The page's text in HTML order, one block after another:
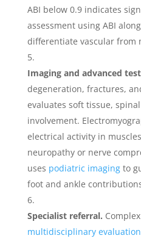
ABI below 0.9 indicates
assessment using ABI
differentiate vascular from
Imaging and advanced
degeneration, fractures,
evaluates soft tissue,
involvement.
electrical activity in
neuropathy or nerve
uses podiatric imagingto
foot and ankle
Specialist referral.
multidisciplinary evaluation